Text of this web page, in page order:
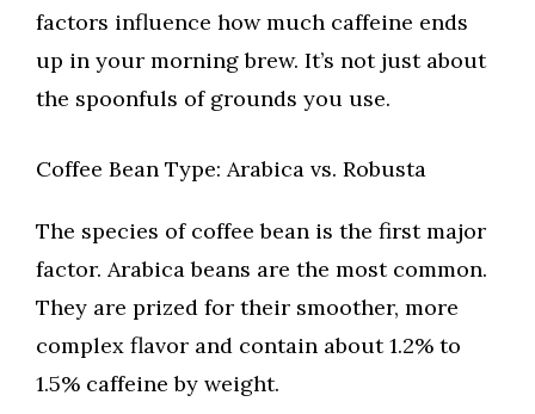
factors influence how much caffeine ends
up in your morning brew. It’s not just about
the spoonfuls of grounds you use.
Coffee Bean Type: Arabica vs. Robusta
The species of coffee bean is the first major
factor. Arabica beans are the most common.
They are prized for their smoother, more
complex flavor and contain about 1.2% to
1.5% caffeine by weight.